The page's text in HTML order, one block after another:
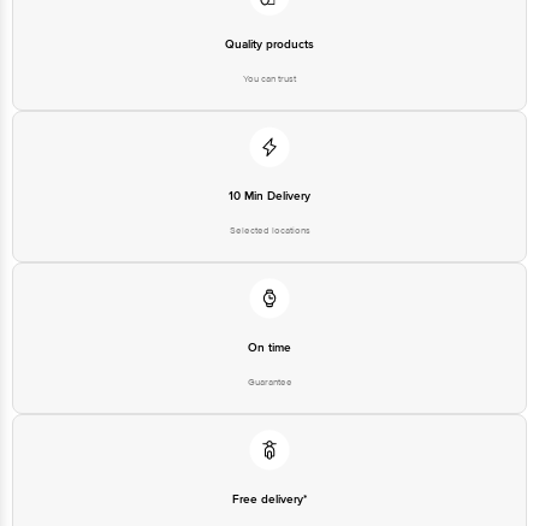
For Queries/Feedback/Complaints, Contact our customer care executive at
Junction 4th Floor, Tin Factory Bus Stop. KR Puram, Bangalore-560016,
Quality products
You can trust
10 Min Delivery
Selected locations
On time
Guarantee
Free delivery*